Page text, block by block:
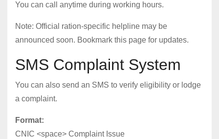
You can call anytime during working hours.
Note: Official ration-specific helpline may be
announced soon. Bookmark this page for updates.
SMS Complaint System
You can also send an SMS to verify eligibility or lodge
a complaint.
Format:
CNIC <space> Complaint Issue